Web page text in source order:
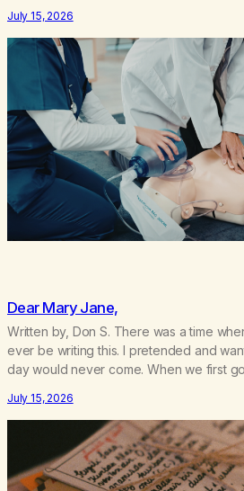
and “smarty pants” and the other where…
July 15, 2026
Dear Mary Jane,
Written by, Don S. There was a time
ever be writing this. I pretended and
day would never come. When we first
bingo card. I…
July 15, 2026